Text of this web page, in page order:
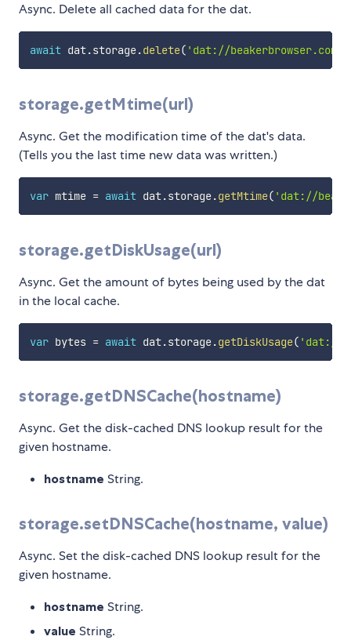
Async. Delete all cached data for the dat.
await dat.storage.delete( 'dat://beakerbrowser.com'
storage.getMtime(url)
Async. Get the modification time of the dat's data.
(Tells you the last time new data was written.)
var mtime = await dat.storage.getMtime( 'dat://
storage.getDiskUsage(url)
Async. Get the amount of bytes being used by the dat
in the local cache.
var bytes = await dat.storage.getDiskUsage( 'dat://
storage.getDNSCache(hostname)
Async. Get the disk-cached DNS lookup result for the
given hostname.
hostname String.
storage.setDNSCache(hostname, value)
Async. Set the disk-cached DNS lookup result for the
given hostname.
hostname String.
value String.